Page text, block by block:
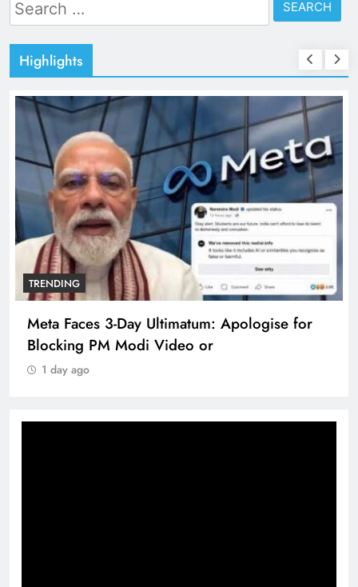
for:
Highlights
TRENDING
Meta Faces 3-Day Ultimatum: Apologise for
Blocking PM Modi Video or
1 day ago